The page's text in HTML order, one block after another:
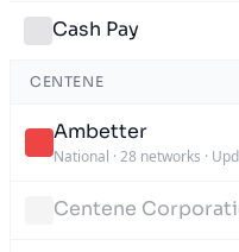
Cash Pay
CENTENE
Ambetter
National · 28 networks ·
Centene